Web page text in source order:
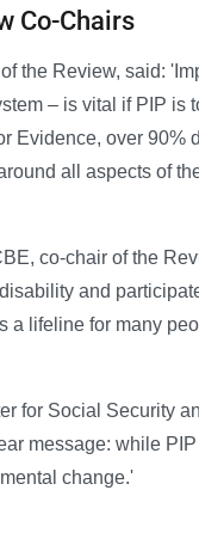
Co-Chairs
the Review, said:
– is vital if PIP is
Evidence, over
all aspects of
co-chair of the
and
a lifeline for many
for Social Security
message: while
change.'